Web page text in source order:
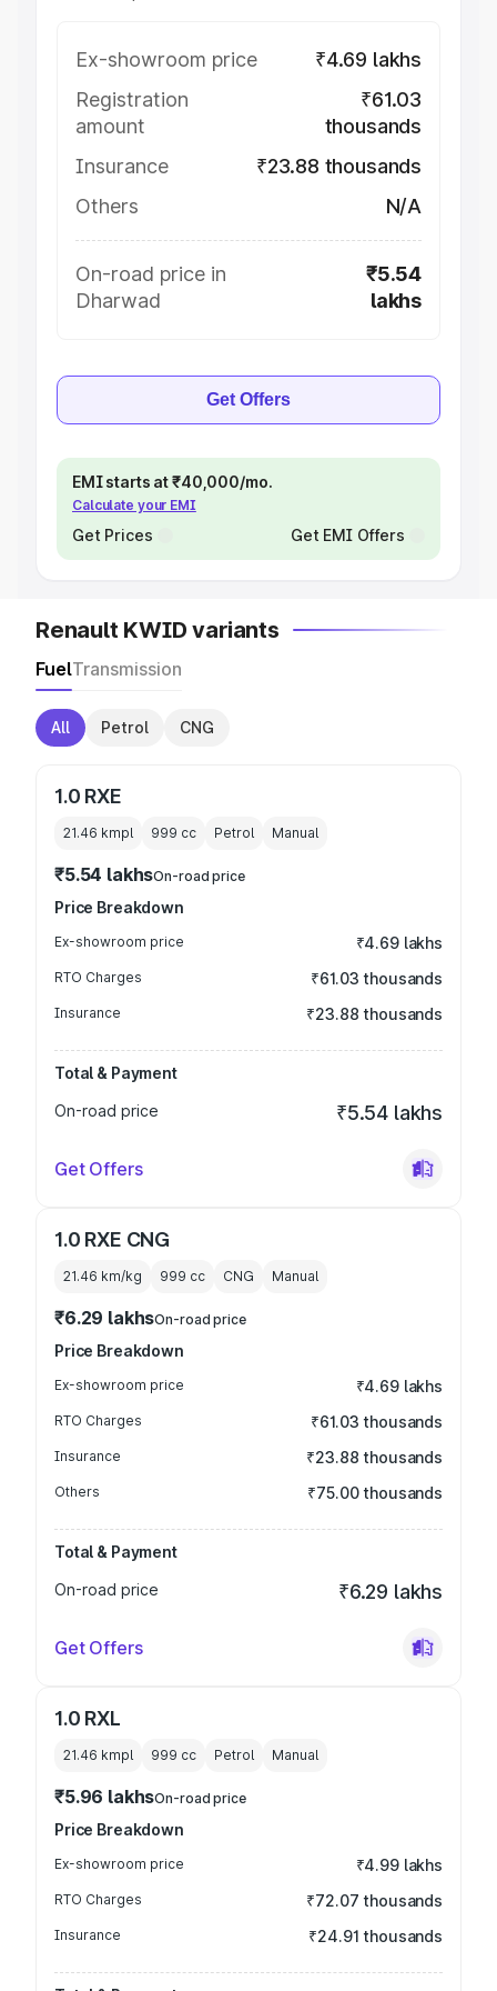
Ex-showroom price
₹4.69 lakhs
Registration
amount
₹61.03
thousands
Insurance
₹23.88 thousands
Others
N/A
On-road price in
Dharwad
₹5.54
lakhs
Get Offers
EMI starts at ₹40,000/mo.
Calculate your EMI
Get Prices Get EMI Offers
Renault KWID variants
FuelTransmission
All Petrol CNG
1.0 RXE
21.46 kmpl 999 cc Petrol Manual
₹5.54 lakhsOn-road price
Price Breakdown
Ex-showroom price ₹4.69 lakhs
RTO Charges ₹61.03 thousands
Insurance ₹23.88 thousands
Total & Payment
On-road price
₹5.54 lakhs
Get Offers
1.0 RXE CNG
21.46 km/kg 999 cc CNG Manual
₹6.29 lakhsOn-road price
Price Breakdown
Ex-showroom price ₹4.69 lakhs
RTO Charges ₹61.03 thousands
Insurance ₹23.88 thousands
Others ₹75.00 thousands
Total & Payment
On-road price
₹6.29 lakhs
Get Offers
1.0 RXL
21.46 kmpl 999 cc Petrol Manual
₹5.96 lakhsOn-road price
Price Breakdown
Ex-showroom price ₹4.99 lakhs
RTO Charges ₹72.07 thousands
Insurance ₹24.91 thousands